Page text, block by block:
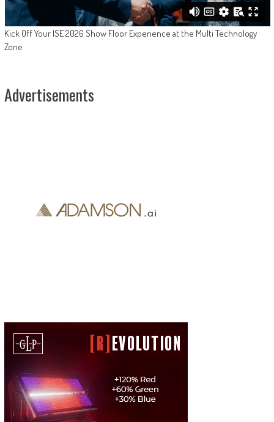
Kick Off Your ISE 2026 Show Floor Experience at the Multi Technology
Zone
Advertisements